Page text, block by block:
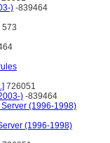
) -839464
573
726051
) -839464
Server (1996-1998)
(1996-1998)